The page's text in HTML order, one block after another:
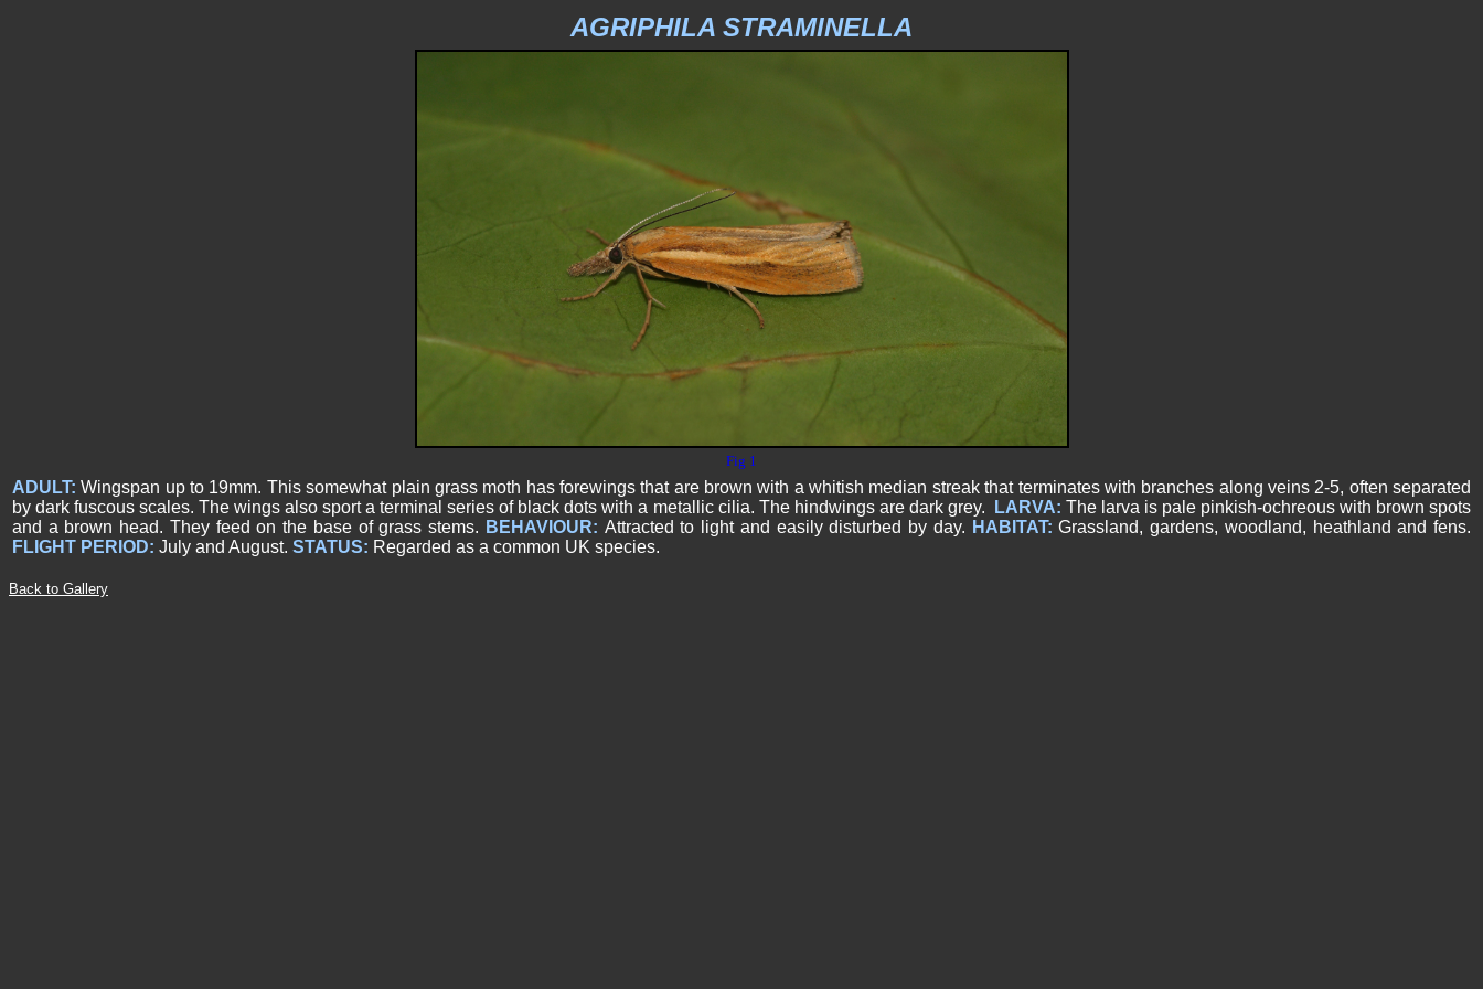
AGRIPHILA STRAMINELLA
Fig 1
ADULT:Wingspan up to 19mm. This somewhat plain grass moth has forewings that are brown with a whitish median streak that terminates with branches along veins 2-5, often separated
by dark fuscous scales. The wings also sport a terminal series of black dots with a metallic cilia. The hindwings are dark grey.
LARVA: The larva is pale pinkish-ochreous with brown spots
and a brown head. They feed on the base of grass stems. BEHAVIOUR: Attracted to light and easily disturbed by day. HABITAT: Grassland, gardens, woodland, heathland and fens.
FLIGHT PERIOD: July and August. STATUS: Regarded as a common UK species.
Back to Gallery